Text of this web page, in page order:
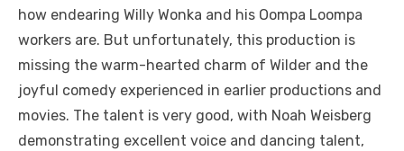
how endearing Willy Wonka and his Oompa Loompa
workers are. But unfortunately, this production is
missing the warm-hearted charm of Wilder and the
joyful comedy experienced in earlier productions and
movies. The talent is very good, with Noah Weisberg
demonstrating excellent voice and dancing talent,